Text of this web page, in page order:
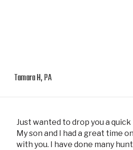
Tamara H, PA
Just wanted to drop you a
My son and I had a great time
with you. I have done many